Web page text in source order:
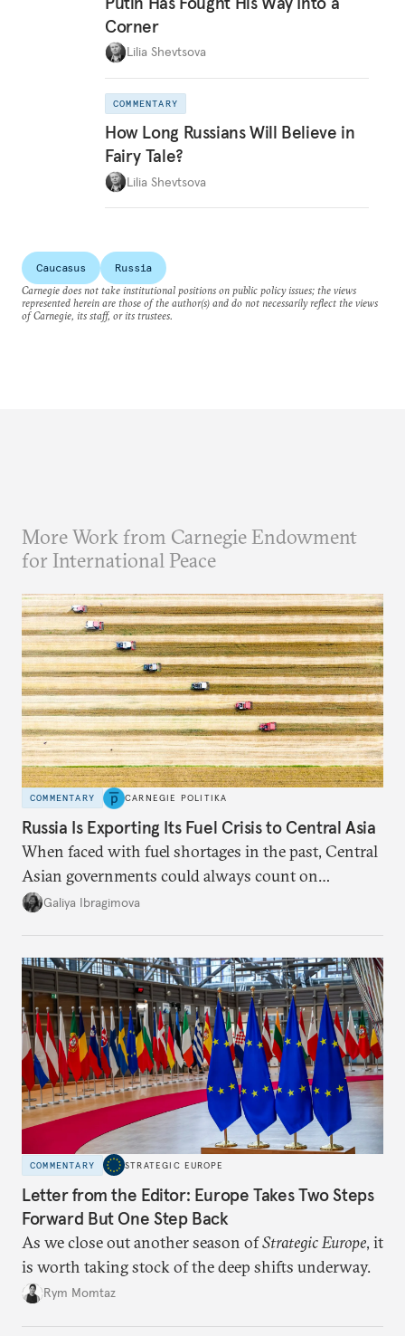
Corner
Lilia Shevtsova
COMMENTARY
How Long Russians Will Believe in
Fairy Tale?
Lilia Shevtsova
Caucasus
Russia
Carnegie does not take institutional positions on public policy issues; the views
represented herein are those of the author(s) and do not necessarily reflect the views
of Carnegie, its staff, or its trustees.
More Work from Carnegie Endowment
for International Peace
COMMENTARY CARNEGIE POLITIKA
Russia Is Exporting Its Fuel Crisis to Central Asia
When faced with fuel shortages in the past, Central
Asian governments could always count on
additional supplies from Moscow. That safety net
Galiya Ibragimova
COMMENTARY STRATEGIC EUROPE
Letter from the Editor: Europe Takes Two Steps
Forward But One Step Back
As we close out another season ofStrategic Europe, it
is worth taking stock of the deep shifts underway.
Rym Momtaz